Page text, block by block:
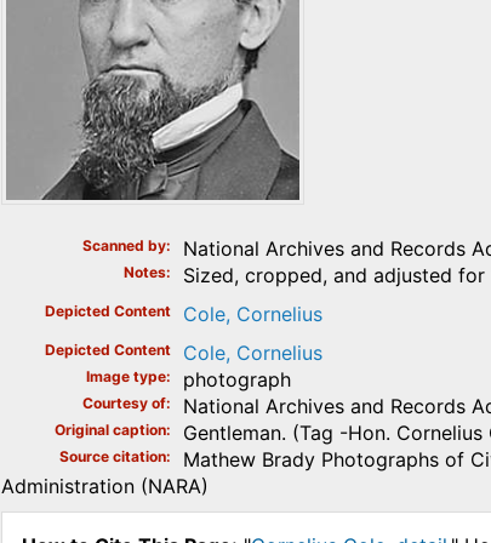
Scanned by National Archives and Records
Notes Sized, cropped, and adjusted for
Depicted Content Cole, Cornelius
Depicted Content Cole, Cornelius
Image type photograph
Courtesy of National Archives and Records
Original caption Gentleman. (Tag -Hon.
Source citation
Mathew Brady Photographs of
Administration (NARA)